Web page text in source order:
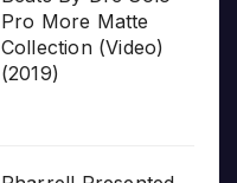
Pro More Matte
Collection (Video)
(2019)